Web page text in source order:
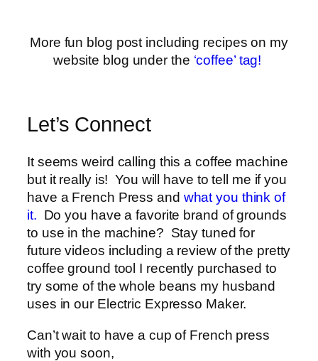
More fun blog post including recipes on my
website blog under the ‘coffee’ tag!
Let’s Connect
It seems weird calling this a coffee machine
but it really is! You will have to tell me if you
have a French Press and what you think of
it. Do you have a favorite brand of grounds
to use in the machine? Stay tuned for
future videos including a review of the pretty
coffee ground tool I recently purchased to
try some of the whole beans my husband
uses in our Electric Expresso Maker.
Can’t wait to have a cup of French press
with you soon,